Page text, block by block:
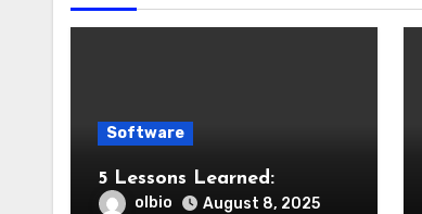
Software
5 Lessons Learned:
olbio August 8, 2025